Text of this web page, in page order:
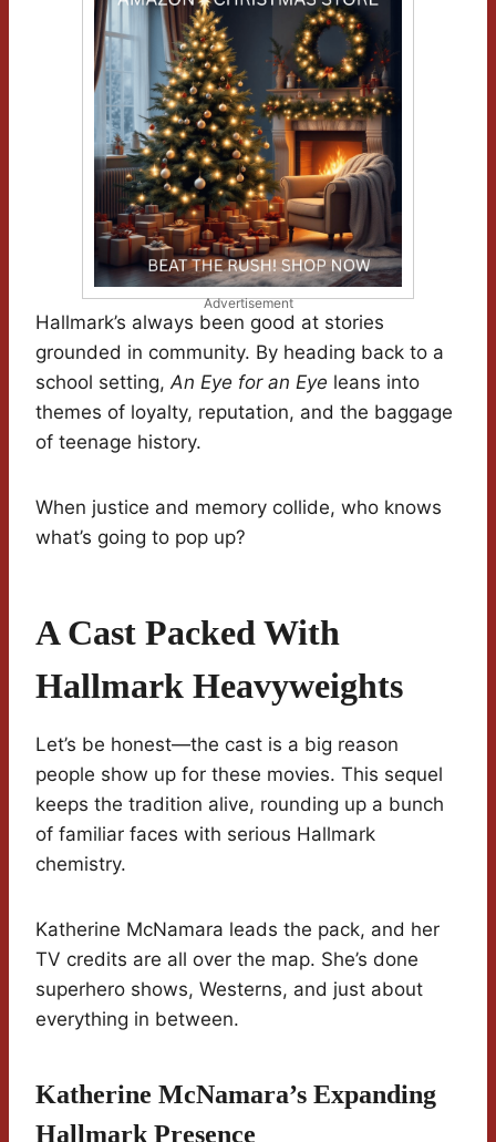
Advertisement
Hallmark’s always been good at stories
grounded in community. By heading back to a
school setting,An Eye for an Eye leans into
themes of loyalty, reputation, and the baggage
of teenage history.
When justice and memory collide, who knows
what’s going to pop up?
A Cast Packed With
Hallmark Heavyweights
Let’s be honest—the cast is a big reason
people show up for these movies. This sequel
keeps the tradition alive, rounding up a bunch
of familiar faces with serious Hallmark
chemistry.
Katherine McNamara leads the pack, and her
TV credits are all over the map. She’s done
superhero shows, Westerns, and just about
everything in between.
Katherine McNamara’s Expanding
Hallmark Presence